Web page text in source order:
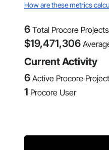
How are these metrics
6 Total Procore Projects
$19,471,306
Current Activity
6 Active Procore
1 Procore User